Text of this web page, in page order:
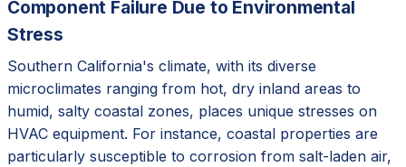
Component Failure Due to Environmental
Stress
Southern California's climate, with its diverse
microclimates ranging from hot, dry inland areas to
humid, salty coastal zones, places unique stresses on
HVAC equipment. For instance, coastal properties are
particularly susceptible to corrosion from salt-laden air,